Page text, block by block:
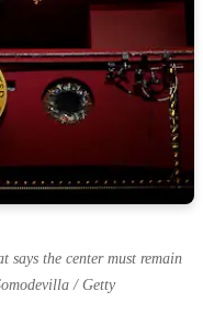
says the center must remain
/ Getty